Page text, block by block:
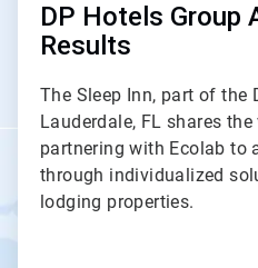
DP Hotels Group
Results
The Sleep Inn, part of the
Lauderdale, FL shares
partnering with Ecolab to
through individualized
lodging properties.